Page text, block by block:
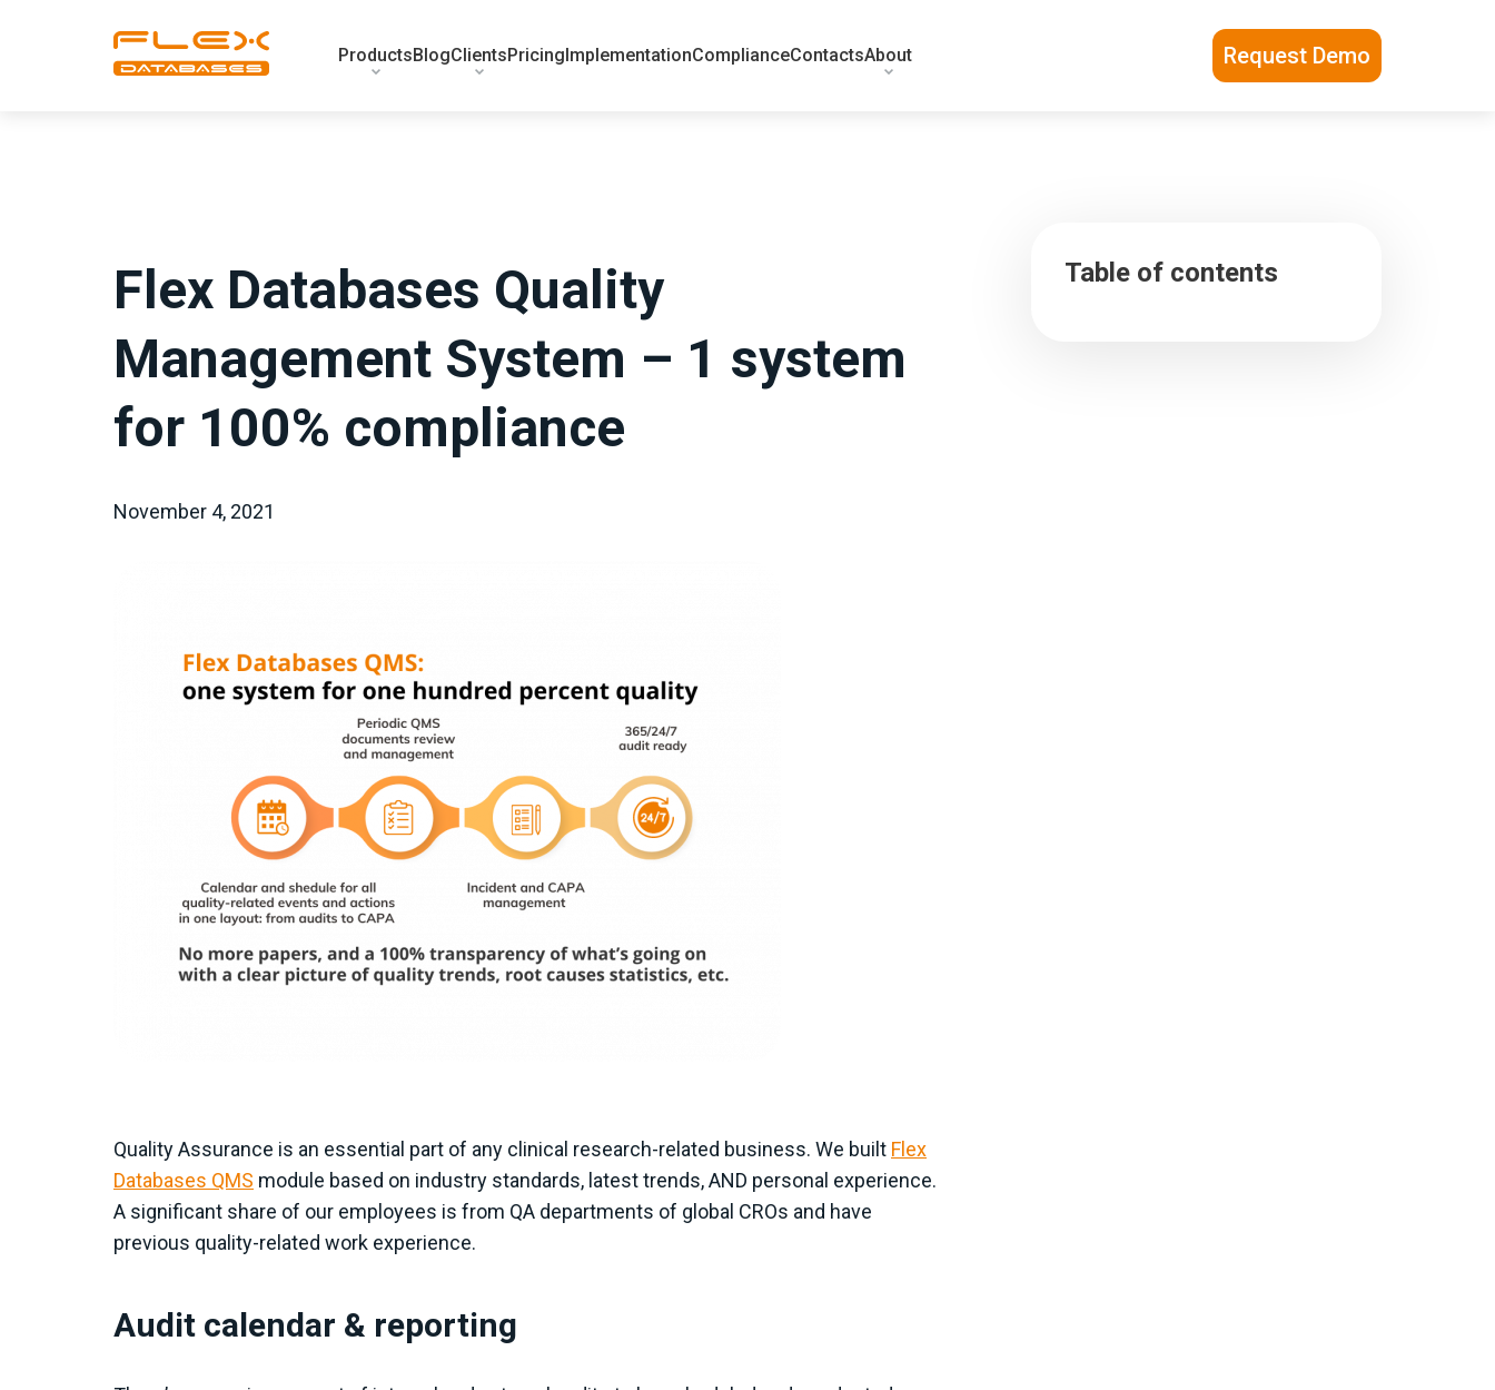
ProductsBlogClientsPricingImplementationComplianceContactsAbout Request Demo
Flex Databases Quality
Management System – 1 system
for 100% compliance
November 4, 2021
Quality Assurance is an essential part of any clinical research-related business. We built Flex
Databases QMS module based on industry standards, latest trends, AND personal experience.
A significant share of our employees is from QA departments of global CROs and have
previous quality-related work experience.
Audit calendar & reporting
Table of contents